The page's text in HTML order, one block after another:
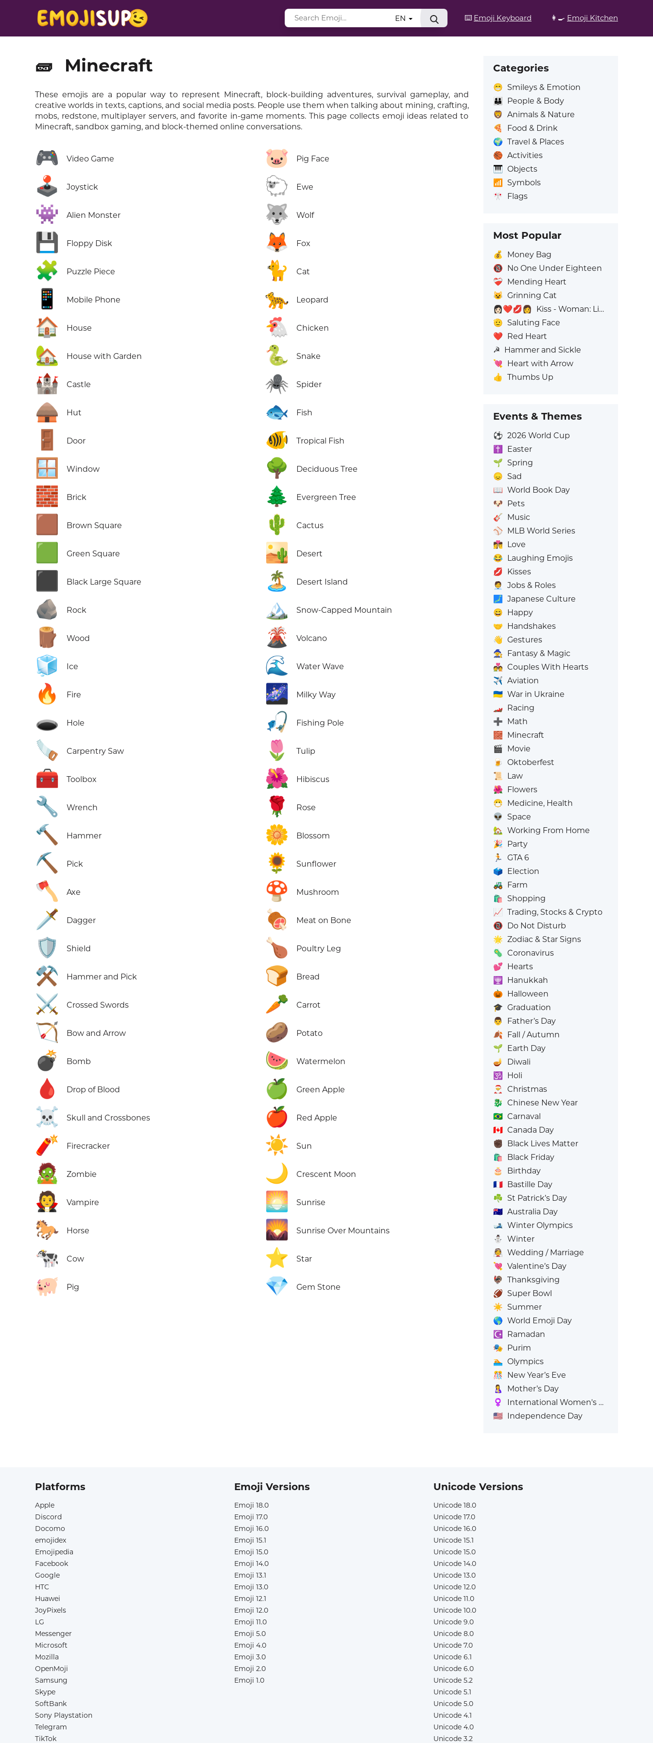
⌨️ Emoji Keyboard 👩‍🍳 Emoji Kitchen
EN
🧱 Minecraft
These emojis are a popular way to represent Minecraft, block-building adventures, survival gameplay, and
creative worlds in texts, captions, and social media posts. People use them when talking about mining, crafting,
mobs, redstone, multiplayer servers, and favorite in-game moments. This page collects emoji ideas related to
Minecraft, sandbox gaming, and block-themed online conversations.
🎮 Video Game
🕹️ Joystick
👾 Alien Monster
💾 Floppy Disk
🧩 Puzzle Piece
📱 Mobile Phone
🏠 House
🏡 House with Garden
🏰 Castle
🛖 Hut
🚪 Door
🪟 Window
🧱 Brick
🟫 Brown Square
🟩 Green Square
⬛ Black Large Square
🪨 Rock
🪵 Wood
🧊 Ice
🔥 Fire
🕳️ Hole
🪚 Carpentry Saw
🧰 Toolbox
🔧 Wrench
🔨 Hammer
⛏️ Pick
🪓 Axe
🗡️ Dagger
🛡️ Shield
⚒️ Hammer and Pick
⚔️ Crossed Swords
🏹 Bow and Arrow
💣 Bomb
🩸 Drop of Blood
☠️ Skull and Crossbones
🧨 Firecracker
🧟 Zombie
🧛 Vampire
🐎 Horse
🐄 Cow
🐖 Pig
🐷 Pig Face
🐑 Ewe
🐺 Wolf
🦊 Fox
🐈 Cat
🐆 Leopard
🐔 Chicken
🐍 Snake
🕷️ Spider
🐟 Fish
🐠 Tropical Fish
🌳 Deciduous Tree
🌲 Evergreen Tree
🌵 Cactus
🏜️ Desert
🏝️ Desert Island
🏔️ Snow-Capped Mountain
🌋 Volcano
🌊 Water Wave
🌌 Milky Way
🎣 Fishing Pole
🌷 Tulip
🌺 Hibiscus
🌹 Rose
🌼 Blossom
🌻 Sunflower
🍄 Mushroom
🍖 Meat on Bone
🍗 Poultry Leg
🍞 Bread
🥕 Carrot
🥔 Potato
🍉 Watermelon
🍏 Green Apple
🍎 Red Apple
☀️ Sun
🌙 Crescent Moon
🌅 Sunrise
🌄 Sunrise Over Mountains
⭐ Star
💎 Gem Stone
Categories
😁 Smileys & Emotion
👪
People & Body
🦁 Animals & Nature
🍕
Food & Drink
🌍 Travel & Places
🏀 Activities
🎹 Objects
📶
Symbols
🎌 Flags
Most Popular
💰
Money Bag
🔞 No One Under Eighteen
❤️‍🩹 Mending Heart
😺 Grinning Cat
👩🏻‍❤️‍💋‍👩
Kiss - Woman: Light Skin Tone, Woman: No Skin Tone
🫡 Saluting Face
❤️ Red Heart
☭ Hammer and Sickle
💘 Heart with Arrow
👍 Thumbs Up
Events & Themes
⚽ 2026 World Cup
✝️
Easter
🌱 Spring
😞 Sad
📖 World Book Day
🐶 Pets
🎸 Music
⚾ MLB World Series
👩‍❤️‍💋‍👨 Love
😂 Laughing Emojis
💋 Kisses
🧑‍💼
Jobs & Roles
🗾 Japanese Culture
😄 Happy
🤝 Handshakes
👋 Gestures
🧙 Fantasy & Magic
💑 Couples With Hearts
✈️ Aviation
🇺🇦 War in Ukraine
🏎️ Racing
➕ Math
🧱 Minecraft
🎬 Movie
🍺
Oktoberfest
📜
Law
🌺 Flowers
😷 Medicine, Health
👽
Space
🏡 Working From Home
🎉 Party
🏃
GTA 6
🗳️ Election
🚜 Farm
🛍️
Shopping
📈 Trading, Stocks & Crypto
📵 Do Not Disturb
🌟 Zodiac & Star Signs
🦠 Coronavirus
💕 Hearts
🕎
Hanukkah
🎃 Halloween
🎓 Graduation
👨
Father’s Day
🍂 Fall / Autumn
🌱 Earth Day
🪔
Diwali
🕉️
Holi
🎅
Christmas
🐉 Chinese New Year
🇧🇷 Carnaval
🇨🇦 Canada Day
✊🏿 Black Lives Matter
🛍️
Black Friday
🎂
Birthday
🇫🇷 Bastille Day
☘️ St Patrick’s Day
🇦🇺 Australia Day
🎿 Winter Olympics
⛄
Winter
👰 Wedding / Marriage
💘 Valentine’s Day
🦃 Thanksgiving
🏈 Super Bowl
☀️ Summer
🌎 World Emoji Day
☪️
Ramadan
🎭 Purim
🏊 Olympics
🎊
New Year’s Eve
🤱
Mother’s Day
♀️
International Women's Day
🇺🇸 Independence Day
Platforms
Apple
Discord
Docomo
emojidex
Emojipedia
Facebook
Google
HTC
Huawei
JoyPixels
LG
Messenger
Microsoft
Mozilla
OpenMoji
Samsung
Skype
SoftBank
Sony Playstation
Telegram
TikTok
Emoji Versions
Emoji 18.0
Emoji 17.0
Emoji 16.0
Emoji 15.1
Emoji 15.0
Emoji 14.0
Emoji 13.1
Emoji 13.0
Emoji 12.1
Emoji 12.0
Emoji 11.0
Emoji 5.0
Emoji 4.0
Emoji 3.0
Emoji 2.0
Emoji 1.0
Unicode Versions
Unicode 18.0
Unicode 17.0
Unicode 16.0
Unicode 15.1
Unicode 15.0
Unicode 14.0
Unicode 13.0
Unicode 12.0
Unicode 11.0
Unicode 10.0
Unicode 9.0
Unicode 8.0
Unicode 7.0
Unicode 6.1
Unicode 6.0
Unicode 5.2
Unicode 5.1
Unicode 5.0
Unicode 4.1
Unicode 4.0
Unicode 3.2